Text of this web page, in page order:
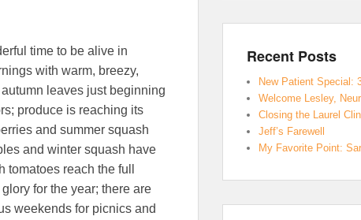
time to be alive in
with warm, breezy,
leaves just beginning
produce is reaching its
and summer squash
and winter squash have
tomatoes reach the full
for the year; there are
weekends for picnics and
Recent Posts
New Patient Special:
Welcome Lesley,
Closing the Laurel
Jeff’s Farewell
My Favorite Point: